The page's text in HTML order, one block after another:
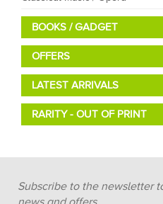
BOOKS / GADGET
OFFERS
LATEST ARRIVALS
RARITY - OUT OF PRINT
Subscribe to the newsletter